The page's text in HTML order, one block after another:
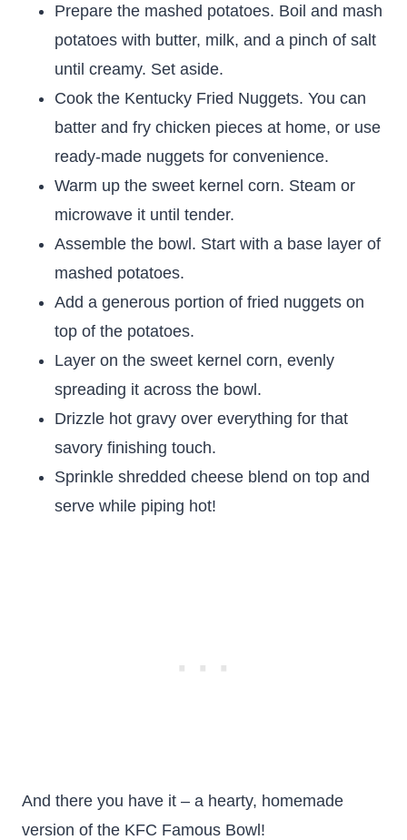
Prepare the mashed potatoes. Boil and mash
potatoes with butter, milk, and a pinch of salt
until creamy. Set aside.
Cook the Kentucky Fried Nuggets. You can
batter and fry chicken pieces at home, or use
ready-made nuggets for convenience.
Warm up the sweet kernel corn. Steam or
microwave it until tender.
Assemble the bowl. Start with a base layer of
mashed potatoes.
Add a generous portion of fried nuggets on
top of the potatoes.
Layer on the sweet kernel corn, evenly
spreading it across the bowl.
Drizzle hot gravy over everything for that
savory finishing touch.
Sprinkle shredded cheese blend on top and
serve while piping hot!
And there you have it – a hearty, homemade
version of the KFC Famous Bowl!